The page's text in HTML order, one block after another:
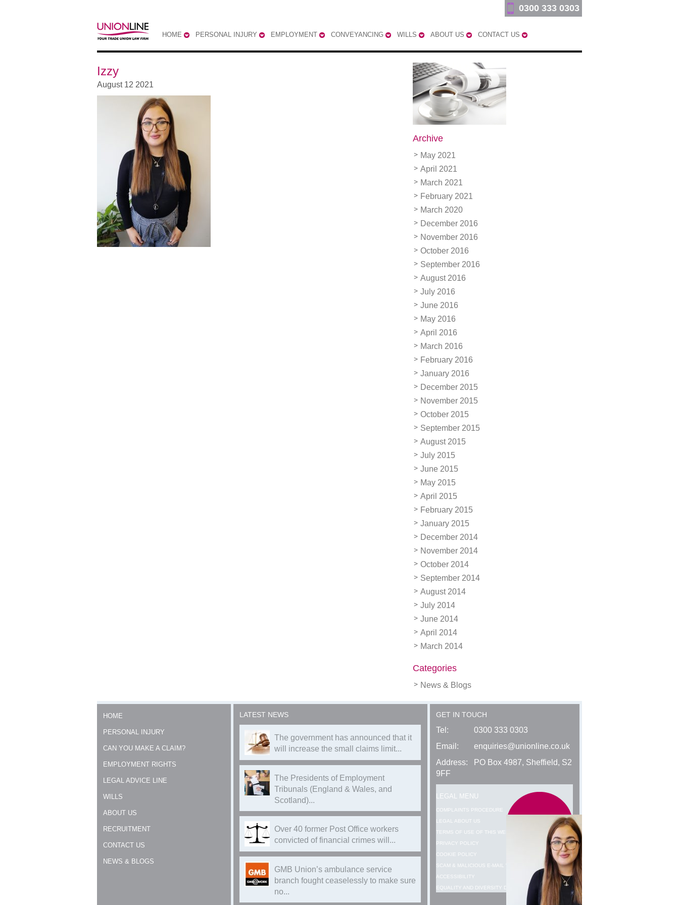
HOME PERSONAL INJURY EMPLOYMENT CONVEYANCING WILLS ABOUT US CONTACT US
0300 333 0303
Archive
May 2021
April 2021
March 2021
February 2021
March 2020
December 2016
November 2016
October 2016
September 2016
August 2016
July 2016
June 2016
May 2016
April 2016
March 2016
February 2016
January 2016
December 2015
November 2015
October 2015
September 2015
August 2015
July 2015
June 2015
May 2015
April 2015
February 2015
January 2015
December 2014
November 2014
October 2014
September 2014
August 2014
July 2014
June 2014
April 2014
March 2014
Categories
News & Blogs
Izzy
August 12 2021
HOME
PERSONAL INJURY
CAN YOU MAKE A CLAIM?
EMPLOYMENT RIGHTS
LEGAL ADVICE LINE
WILLS
ABOUT US
RECRUITMENT
CONTACT US
NEWS & BLOGS
LATEST NEWS
The government has announced that it
will increase the small claims limit...
The Presidents of Employment
Tribunals (England & Wales, and
Scotland)...
Over 40 former Post Office workers
convicted of financial crimes will...
GMB Union’s ambulance service
branch fought ceaselessly to make sure
no...
GET IN TOUCH
Tel:
0300 333 0303
Email:
enquiries@unionline.co.uk
Address:
PO Box 4987, Sheffield, S2
9FF
LEGAL MENU
COMPLAINTS PROCEDURE
LEGAL ABOUT US
TERMS OF USE OF THIS WEBSITE
PRIVACY POLICY
COOKIE POLICY
SCAM & MALICIOUS E-MAIL WARNING
ACCESSIBILITY
EQUALITY AND DIVERSITY DATA